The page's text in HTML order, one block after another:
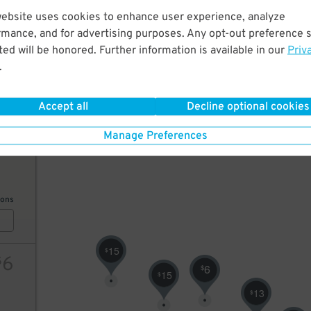
uses cookies to enhance user experience, analyze
and for advertising purposes. Any opt-out preference
will be honored. Further information is available in our
.
Accept all Decline optional cookies
Manage Preferences
7
6
$13
$15
$6
$15
$ 7
$10 $25